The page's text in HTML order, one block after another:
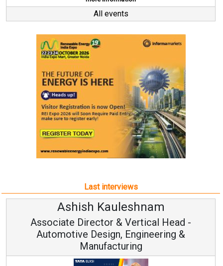
All events
Last interviews
Head -
&
Avinash
Vice Chairman and